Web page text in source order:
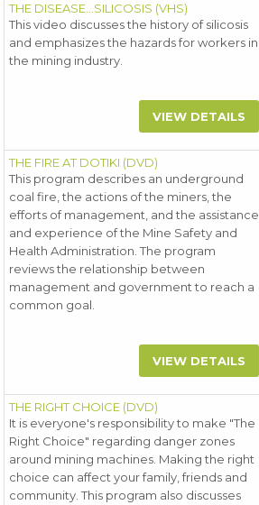
THE DISEASE...SILICOSIS (VHS)
This video discusses the history of silicosis
and emphasizes the hazards for workers in
the mining industry.
VIEW DETAILS
THE FIRE AT DOTIKI (DVD)
This program describes an underground
coal fire, the actions of the miners, the
efforts of management, and the assistance
and experience of the Mine Safety and
Health Administration. The program
reviews the relationship between
management and government to reach a
common goal.
VIEW DETAILS
THE RIGHT CHOICE (DVD)
It is everyone's responsibility to make "The
Right Choice" regarding danger zones
around mining machines. Making the right
choice can affect your family, friends and
community. This program also discusses